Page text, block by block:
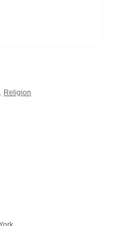
Religion